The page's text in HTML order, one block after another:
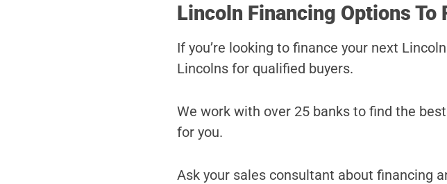
Lincoln Financing Options To
If you’re looking to finance your next
Lincolns for qualified buyers.
We work with over 25 banks to find the
for you.
Ask your sales consultant about financing